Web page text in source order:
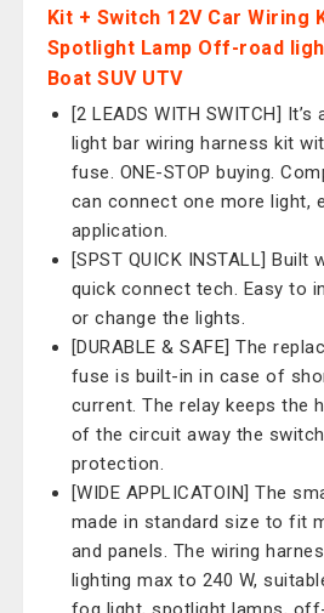
Kit + Switch 12V Car Wiring
Spotlight Lamp Off-road
Boat SUV UTV
[2 LEADS WITH SWITCH]
light bar wiring harness kit
fuse. ONE-STOP buying.
can connect one more light,
application.
[SPST QUICK INSTALL] Built
quick connect tech. Easy to
or change the lights.
[DURABLE & SAFE] The
fuse is built-in in case of
current. The relay keeps the
of the circuit away the
protection.
[WIDE APPLICATOIN] The
made in standard size to fit
and panels. The wiring
lighting max to 240 W,